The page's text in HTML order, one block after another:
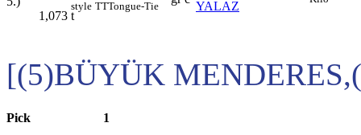
1,073 t
style TTTongue-Tie
YALAZ
[(5)BÜYÜK
Pick 1